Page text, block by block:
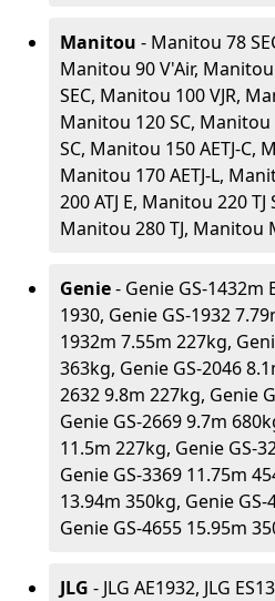
Manitou - Manitou 78
Manitou 90 V'Air,
SEC, Manitou 100 VJR,
Manitou 120 SC,
SC, Manitou 150 AETJ-C,
Manitou 170 AETJ-L,
200 ATJ E, Manitou 220
Manitou 280 TJ, Manitou
Genie- Genie GS-1432m
1930, Genie GS-1932
1932m 7.55m 227kg,
363kg, Genie GS-2046
2632 9.8m 227kg, Genie
Genie GS-2669 9.7m
11.5m 227kg, Genie GS-
Genie GS-3369 11.75m
13.94m 350kg, Genie
Genie GS-4655 15.95m
JLG - JLG AE1932, JLG